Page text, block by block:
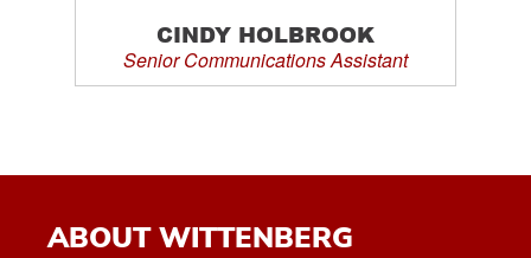
CINDY HOLBROOK
Senior Communications Assistant
ABOUT WITTENBERG